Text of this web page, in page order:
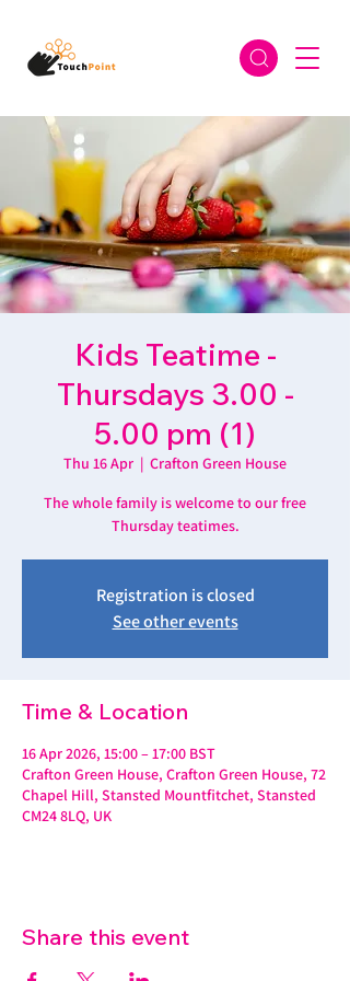
Kids Teatime -
Thursdays 3.00 -
5.00 pm (1)
Thu 16 Apr
  |
Crafton Green House
The whole family is welcome to our free
Thursday teatimes.
Registration is closed
See other events
Time & Location
16 Apr 2026, 15:00 – 17:00 BST
Crafton Green House, Crafton Green House, 72
Chapel Hill, Stansted Mountfitchet, Stansted
CM24 8LQ, UK
Share this event